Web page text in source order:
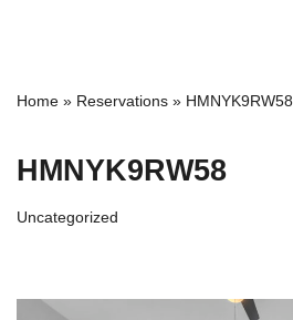
Home » Reservations » HMNYK9RW58
HMNYK9RW58
Uncategorized